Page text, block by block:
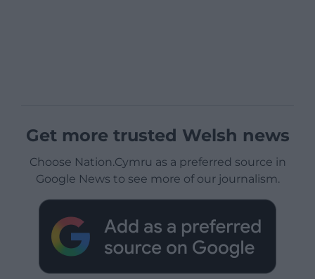
Get more trusted Welsh news
Choose Nation.Cymru as a preferred source in
Google News to see more of our journalism.